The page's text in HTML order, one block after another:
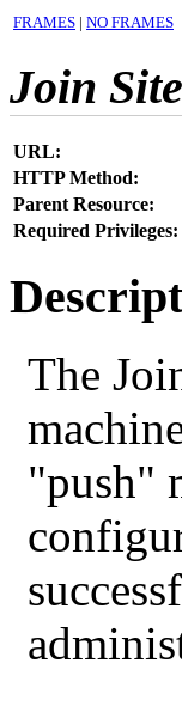
FRAMES | NO FRAMES
Join Site
URL:
HTTP Method:
Parent Resource:
Required Privileges:
The
"push"